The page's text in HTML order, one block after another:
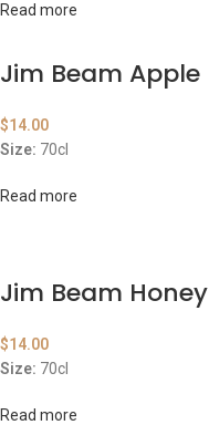
Read more
Jim Beam Apple
$14.00
Size: 70cl
Read more
Jim Beam Honey
$14.00
Size: 70cl
Read more